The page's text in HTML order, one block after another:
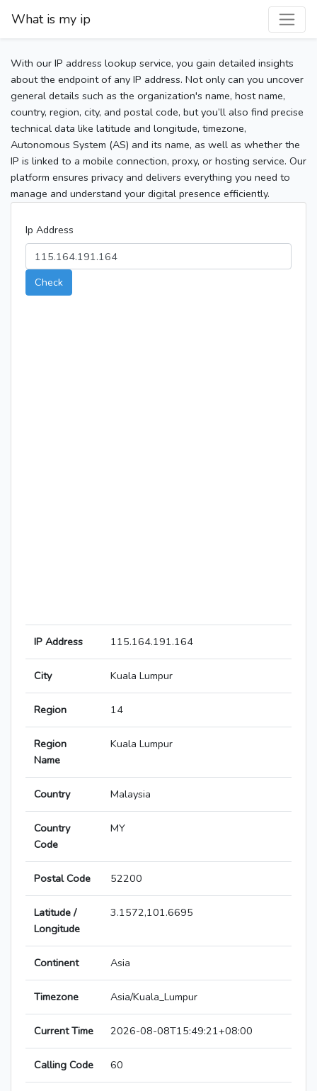
What is my ip
With our IP address lookup service, you gain detailed insights
about the endpoint of any IP address. Not only can you uncover
general details such as the organization's name, host name,
country, region, city, and postal code, but you’ll also find precise
technical data like latitude and longitude, timezone,
Autonomous System (AS) and its name, as well as whether the
IP is linked to a mobile connection, proxy, or hosting service. Our
platform ensures privacy and delivers everything you need to
manage and understand your digital presence efficiently.
Ip Address
Check
IP Address 115.164.191.164
City Kuala Lumpur
Region 14
Region
Name
Kuala Lumpur
Country Malaysia
Country
Code
MY
Postal Code 52200
Latitude /
Longitude
3.1572,101.6695
Continent Asia
Timezone Asia/Kuala_Lumpur
Current Time 2026-08-08T15:49:21+08:00
Calling Code 60